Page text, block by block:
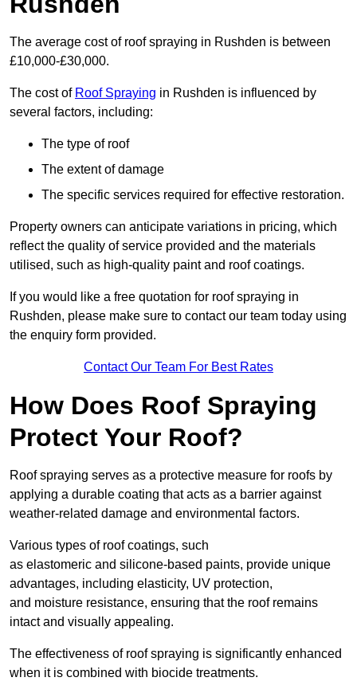
The average cost of roof spraying in Rushden is between
£10,000-£30,000.
The cost of Roof Spraying in Rushden is influenced by
several factors, including:
The type of roof
The extent of damage
The specific services required for effective restoration.
Property owners can anticipate variations in pricing, which
reflect the quality of service provided and the materials
utilised, such as high-quality paint and roof coatings.
If you would like a free quotation for roof spraying in
Rushden, please make sure to contact our team today using
the enquiry form provided.
Contact Our Team For Best Rates
How Does Roof Spraying
Protect Your Roof?
Roof spraying serves as a protective measure for roofs by
applying a durable coating that acts as a barrier against
weather-related damage and environmental factors.
Various types of roof coatings, such
as elastomeric and silicone-based paints, provide unique
advantages, including elasticity, UV protection,
and moisture resistance, ensuring that the roof remains
intact and visually appealing.
The effectiveness of roof spraying is significantly enhanced
when it is combined with biocide treatments.